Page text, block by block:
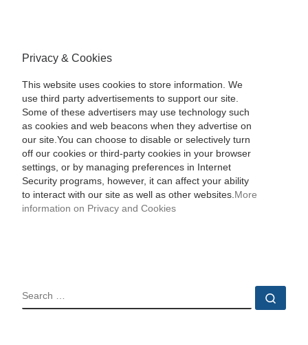
Privacy & Cookies
This website uses cookies to store information. We
use third party advertisements to support our site.
Some of these advertisers may use technology such
as cookies and web beacons when they advertise on
our site.You can choose to disable or selectively turn
off our cookies or third-party cookies in your browser
settings, or by managing preferences in Internet
Security programs, however, it can affect your ability
to interact with our site as well as other websites. More
information on Privacy and Cookies
SEARCH